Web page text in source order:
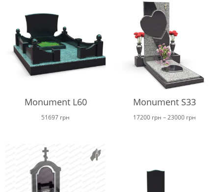
Monument L60
51697 грн
Monument S33
17200 грн –23000 грнPrice